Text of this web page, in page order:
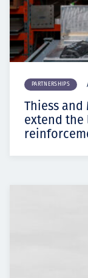
PARTNERSHIPS
Thiess
extend the